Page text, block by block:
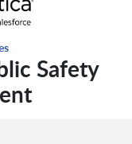
Safety